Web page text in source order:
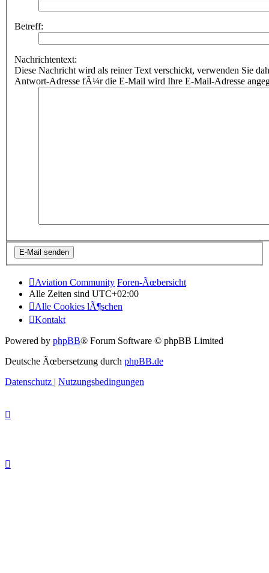
Betreff:
Nachrichtentext:
Diese Nachricht wird als reiner Text verschickt, verwenden Sie
Antwort-Adresse fÃ¼r die E-Mail wird Ihre E-Mail-Adresse
Aviation Community Foren-Ãœbersicht
Alle Zeiten sind UTC+02:00
Alle Cookies lÃ¶schen
Kontakt
Powered by phpBB® Forum Software © phpBB Limited
Deutsche Ãœbersetzung durch phpBB.de
Datenschutz
Nutzungsbedingungen